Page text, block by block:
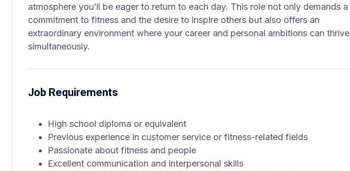
atmosphere you’ll be eager to return to each day. This role not only demands a
commitment to fitness and the desire to inspire others but also offers an
extraordinary environment where your career and personal ambitions can thrive
simultaneously.
Job Requirements
High school diploma or equivalent
Previous experience in customer service or fitness-related fields
Passionate about fitness and people
Excellent communication and interpersonal skills